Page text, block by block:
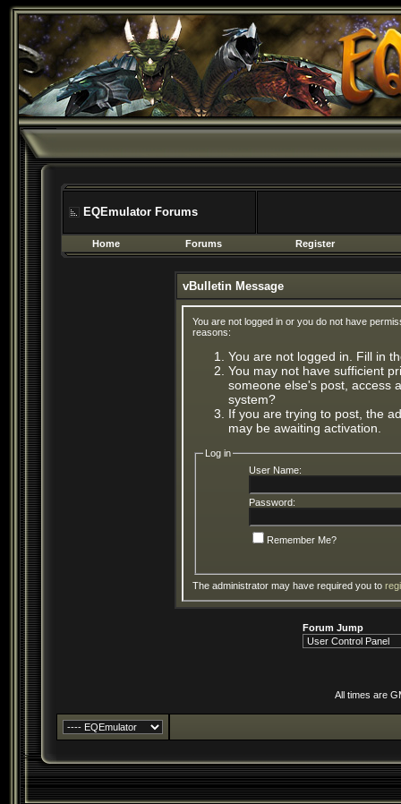
EQEmulator Forums
Home Forums Register
vBulletin Message
You are not logged in or you do not have
reasons:
You are not logged in. Fill in
You may not have sufficient
someone else's post, access
system?
If you are trying to post, the
may be awaiting activation.
Log in
User Name:
Password:
Remember Me?
The administrator may have required you to
Forum Jump
All times are